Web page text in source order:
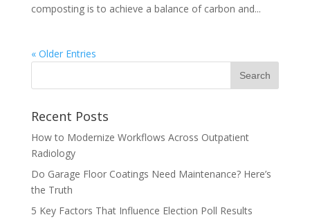
composting is to achieve a balance of carbon and...
« Older Entries
Recent Posts
How to Modernize Workflows Across Outpatient
Radiology
Do Garage Floor Coatings Need Maintenance? Here’s
the Truth
5 Key Factors That Influence Election Poll Results